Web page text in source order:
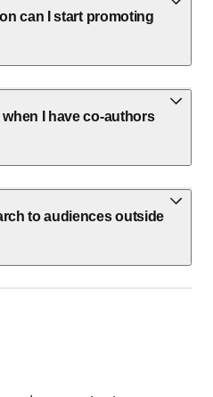
can I start promoting
I have co-authors
to audiences outside